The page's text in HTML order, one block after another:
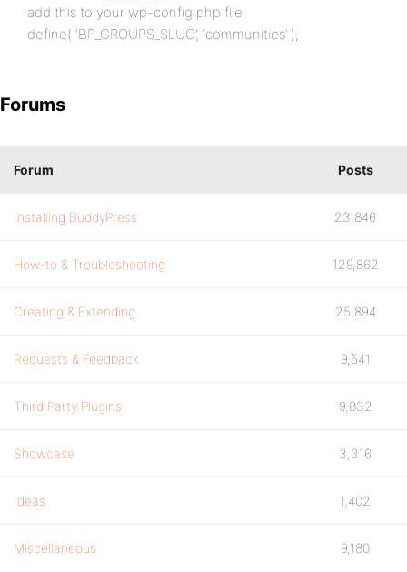
add this to your wp-config.php file
define( ‘BP_GROUPS_SLUG’, ‘communities’ );
Forums
Forum Posts
Installing BuddyPress 23,846
How-to & Troubleshooting 129,862
Creating & Extending 25,894
Requests & Feedback 9,541
Third Party Plugins 9,832
Showcase 3,316
Ideas 1,402
Miscellaneous 9,180